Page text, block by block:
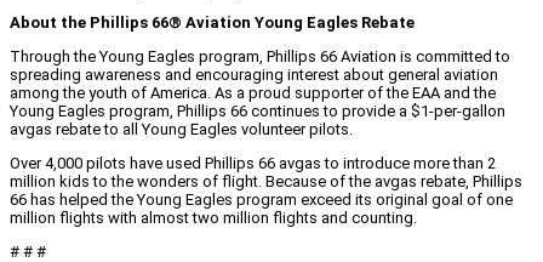
About the Phillips 66® Aviation Young Eagles Rebate
Through the Young Eagles program, Phillips 66 Aviation is committed to
spreading awareness and encouraging interest about general aviation
among the youth of America. As a proud supporter of the EAA and the
Young Eagles program, Phillips 66 continues to provide a $1-per-gallon
avgas rebate to all Young Eagles volunteer pilots.
Over 4,000 pilots have used Phillips 66 avgas to introduce more than 2
million kids to the wonders of flight. Because of the avgas rebate, Phillips
66 has helped the Young Eagles program exceed its original goal of one
million flights with almost two million flights and counting.
# # #